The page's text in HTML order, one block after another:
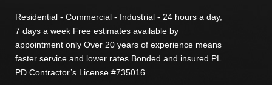
Residential - Commercial - Industrial - 24 hours a day,
7 days a week Free estimates available by
appointment only Over 20 years of experience means
faster service and lower rates Bonded and insured PL
PD Contractor’s License #735016.